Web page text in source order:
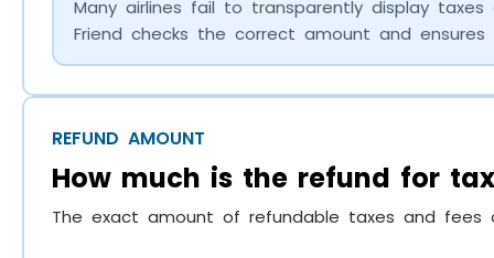
Many airlines fail to transparently display
Friend checks the correct amount and
REFUND AMOUNT
How much is the refund for
The exact amount of refundable taxes and fees